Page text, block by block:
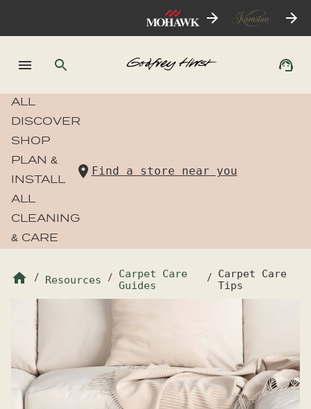
ALL
DISCOVER
SHOP
PLAN &
INSTALL
ALL
CLEANING
& CARE
Find a store near you
/ Resources /
Carpet Care
Guides
/
Carpet Care
Tips